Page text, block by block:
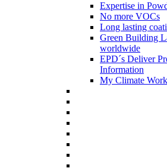
Expertise in
No more VOCs
Long lasting
Green Building
worldwide
EPD´s Deliver
Information
My Climate